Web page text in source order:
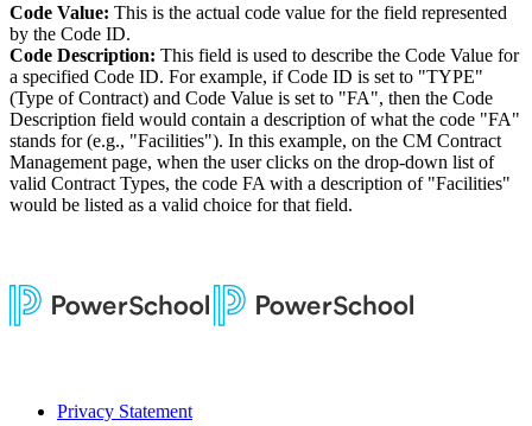
Code Value: This is the actual code value for the field represented
by the Code ID.
Code Description: This field is used to describe the Code Value for
a specified Code ID. For example, if Code ID is set to "TYPE"
(Type of Contract) and Code Value is set to "FA", then the Code
Description field would contain a description of what the code "FA"
stands for (e.g., "Facilities"). In this example, on the CM Contract
Management page, when the user clicks on the drop-down list of
valid Contract Types, the code FA with a description of "Facilities"
would be listed as a valid choice for that field.
Privacy Statement